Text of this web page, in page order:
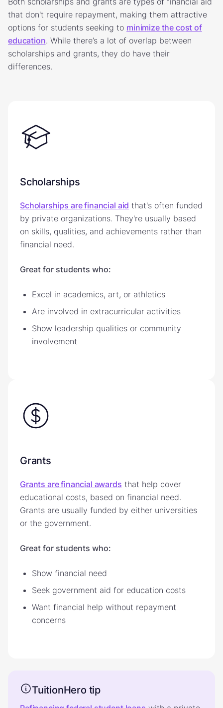
that don't require repayment, making them attractive
options for students seeking to minimize the cost of
education. While there’s a lot of overlap between
scholarships and grants, they do have their
differences.
Scholarships
Scholarships are financial aid that's often funded
by private organizations. They're usually based
on skills, qualities, and achievements rather than
financial need.
Great for students who:
Excel in academics, art, or athletics
Are involved in extracurricular activities
Show leadership qualities or community
involvement
Grants
Grants are financial awards that help cover
educational costs, based on financial need.
Grants are usually funded by either universities
or the government.
Great for students who:
Show financial need
Seek government aid for education costs
Want financial help without repayment
concerns
TuitionHero tip